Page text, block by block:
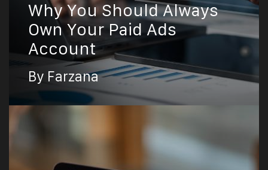
Why You Should Always
Own Your Paid Ads
Account
By Farzana